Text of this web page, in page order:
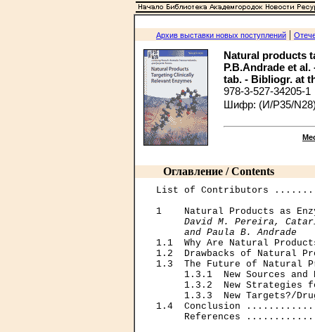
Архив выставки новых поступлений |
Natural products
P.B.Andrade et
tab. - Bibliogr. at
978-3-527-34205-1
Шифр: (И/Р35/
Оглавление / Contents
List of Contributors
1    Natural Products as
David M. Pereira,
     and Paula B. Andrade
1.1  Why Are Natural
1.2  Drawbacks of
1.3  The Future of
1.3.1  New Sources and
1.3.2  New Strategies
1.3.3  New Targets?/
1.4  Conclusion
References